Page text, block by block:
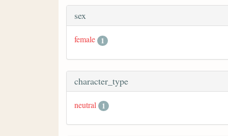
sex
female 1
character_type
neutral 1